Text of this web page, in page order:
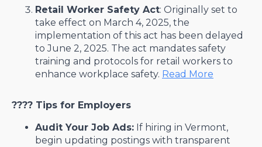
Retail Worker Safety Act: Originally set to
take effect on March 4, 2025, the
implementation of this act has been delayed
to June 2, 2025. The act mandates safety
training and protocols for retail workers to
enhance workplace safety. ​ Read More
???? Tips for Employers
Audit Your Job Ads: If hiring in Vermont,
begin updating postings with transparent